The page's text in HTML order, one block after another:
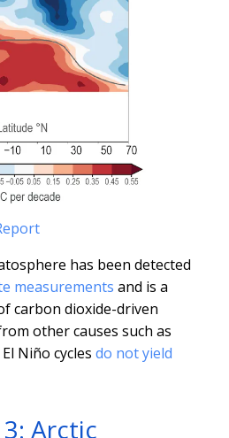
has been detected
measurements and is a
carbon dioxide-driven
other causes such as
Niño cycles do not yield
Arctic